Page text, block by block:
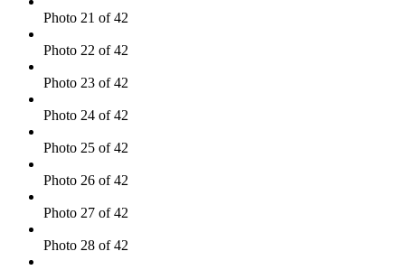
Photo 21 of 42
Photo 22 of 42
Photo 23 of 42
Photo 24 of 42
Photo 25 of 42
Photo 26 of 42
Photo 27 of 42
Photo 28 of 42